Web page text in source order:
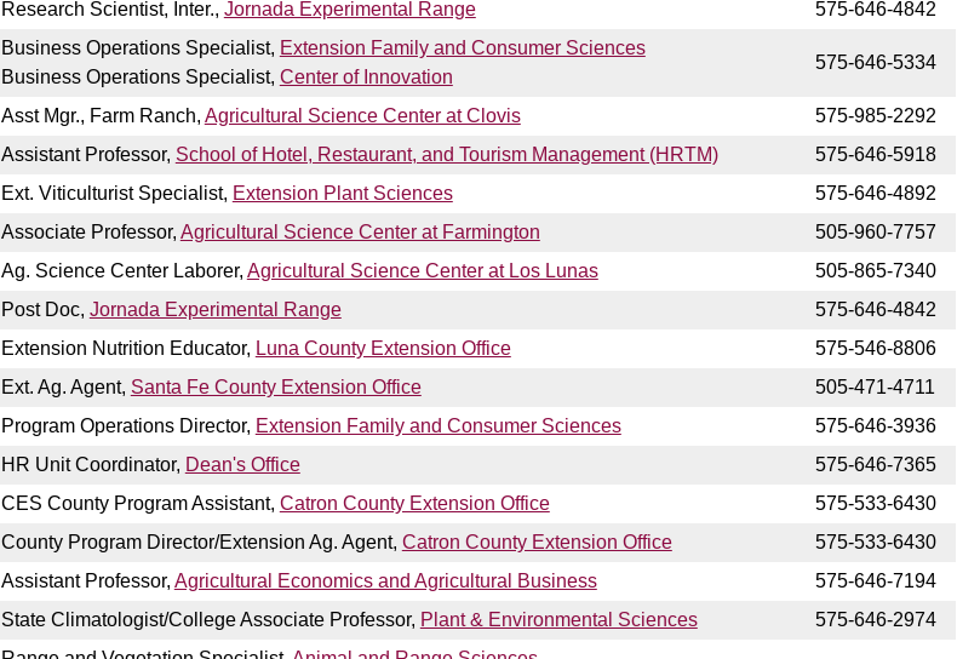
Research Scientist, Inter., Jornada Experimental Range 575-646-4842
Business Operations Specialist, Extension Family and Consumer Sciences
Business Operations Specialist, Center of Innovation
575-646-5334
Asst Mgr., Farm Ranch, Agricultural Science Center at Clovis
575-985-2292
Assistant Professor, School of Hotel, Restaurant, and Tourism Management (HRTM)
575-646-5918
Ext. Viticulturist Specialist, Extension Plant Sciences
575-646-4892
Associate Professor, Agricultural Science Center at Farmington
505-960-7757
Ag. Science Center Laborer, Agricultural Science Center at Los Lunas
505-865-7340
Post Doc, Jornada Experimental Range
575-646-4842
Extension Nutrition Educator, Luna County Extension Office
575-546-8806
Ext. Ag. Agent, Santa Fe County Extension Office
505-471-4711
Program Operations Director, Extension Family and Consumer Sciences
575-646-3936
HR Unit Coordinator, Dean's Office
575-646-7365
CES County Program Assistant, Catron County Extension Office
575-533-6430
County Program Director/Extension Ag. Agent, Catron County Extension Office
575-533-6430
Assistant Professor, Agricultural Economics and Agricultural Business
575-646-7194
State Climatologist/College Associate Professor, Plant & Environmental Sciences
575-646-2974